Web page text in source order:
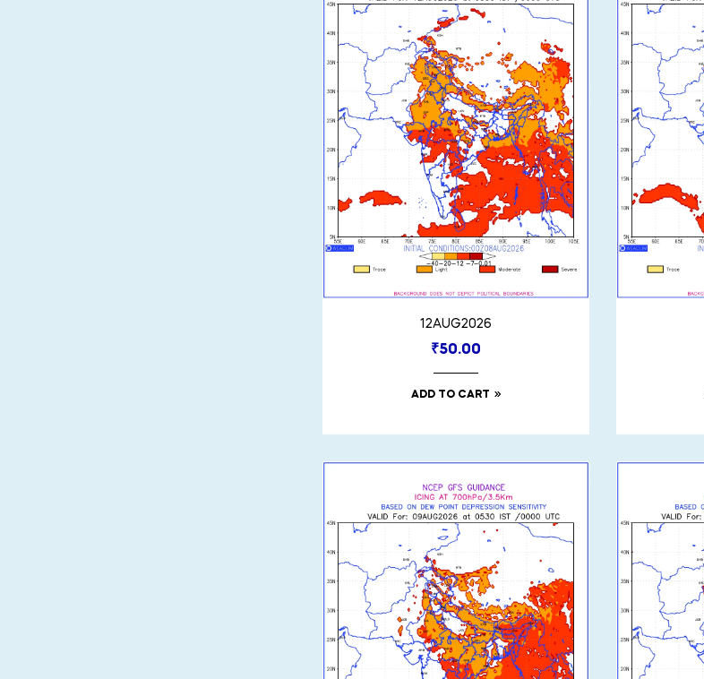
12AUG2026
₹50.00
ADD TO CART